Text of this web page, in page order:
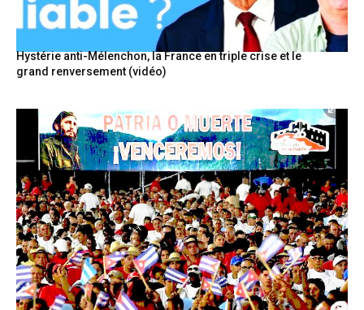
Hystérie anti-Mélenchon, la France en triple crise et le
grand renversement (vidéo)